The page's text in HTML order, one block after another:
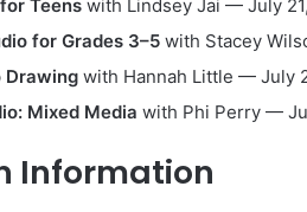
Teens with Lindsey Jai — July
for Grades 3–5 with Stacey
Drawing with Hannah Little — July
Mixed Media with Phi Perry —
Information